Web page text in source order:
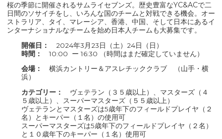
桜の季節に開催されるサムライセブンズ。歴史豊富なYC&ACで二
日間のソサイチをし、いろんな国のチームと対戦できる機会。オー
ストラリア、タイ、マレーシア、香港、中国、そして日本にあるイ
ンターナショナルなチームを始め日本人チームも大募集です。
開催日：
2024年3月23日（土）24日（日）
時間：
10:00 ー 16:30 （時間はまだ確定していません）
会場：
横浜カントリー＆アスレチッククラブ （山手・横
浜）
カテゴリー：
ヴェテラン（３５歳以上）、マスターズ（４
５歳以上）、スーパーマスターズ（５５歳以上）
ヴェテランとマスターズは5歳年下のフィールドプレイヤ（２
名）とキーパー（１名）の使用可
スーパーマスターズは5歳年下のフィールドプレイヤ（２名）
と１０歳年下のキーパー（１名）使用可